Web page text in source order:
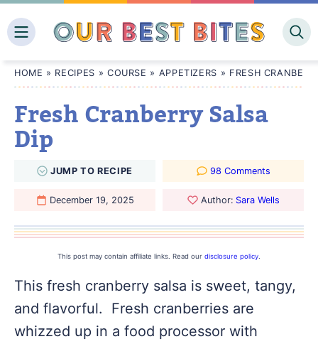
to
HOME » RECIPES » COURSE » APPETIZERS » FRESH
Fresh Cranberry Salsa
Dip
JUMPTO RECIPE 98 Comments
December 19, 2025 Author: Sara Wells
This post may contain affiliate links. Read our disclosure policy
This fresh cranberry salsa is sweet, tangy,
and flavorful. Fresh cranberries are
whizzed up in a food processor with